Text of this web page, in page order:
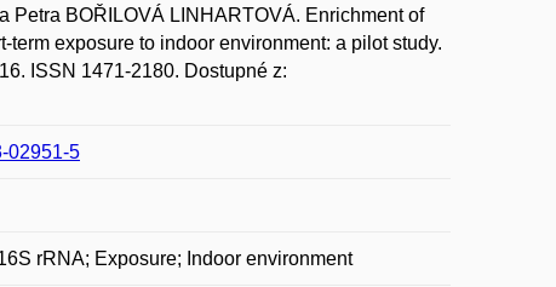
Petra BOŘILOVÁ LINHARTOVÁ. Enrichment of
exposure to indoor environment: a pilot study.
ISSN 1471-2180. Dostupné z:
02951-5
rRNA; Exposure; Indoor environment